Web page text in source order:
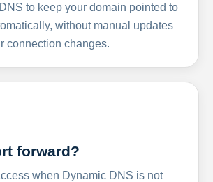
to keep your domain pointed to
without manual updates
connection changes.
forward?
when Dynamic DNS is not